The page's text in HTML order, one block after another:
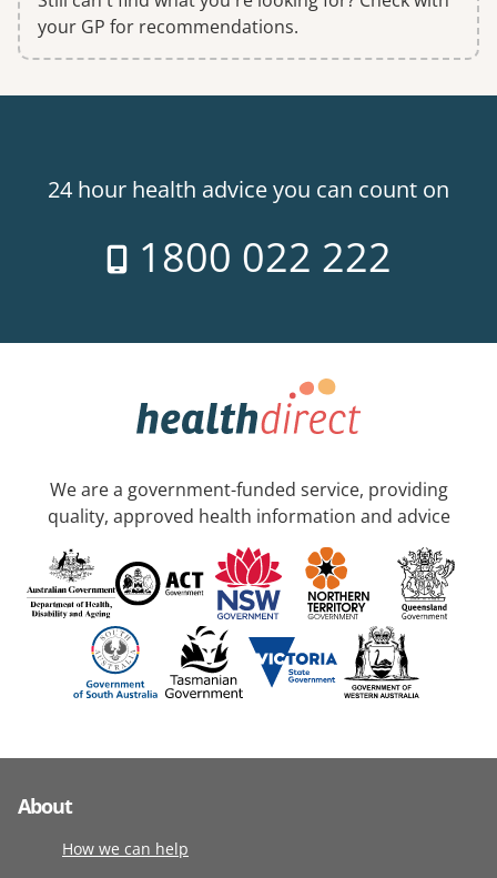
your GP for recommendations.
24 hour health advice you can count on
1800 022 222
We are a government-funded service, providing
quality, approved health information and advice
About
How we can help